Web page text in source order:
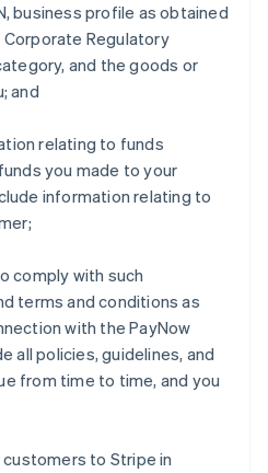
business profile as obtained
Regulatory
and the goods or
and
relating to funds
you made to your
information relating to
comply with such
terms and conditions as
with the PayNow
all policies, guidelines, and
from time to time, and you
to Stripe in